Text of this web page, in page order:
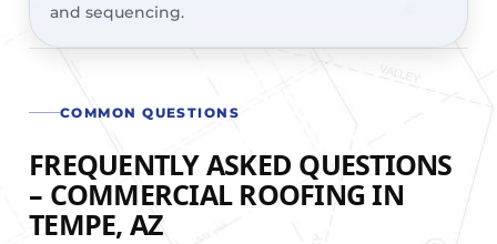
and sequencing.
COMMON QUESTIONS
FREQUENTLY ASKED QUESTIONS
– COMMERCIAL ROOFING IN
TEMPE, AZ